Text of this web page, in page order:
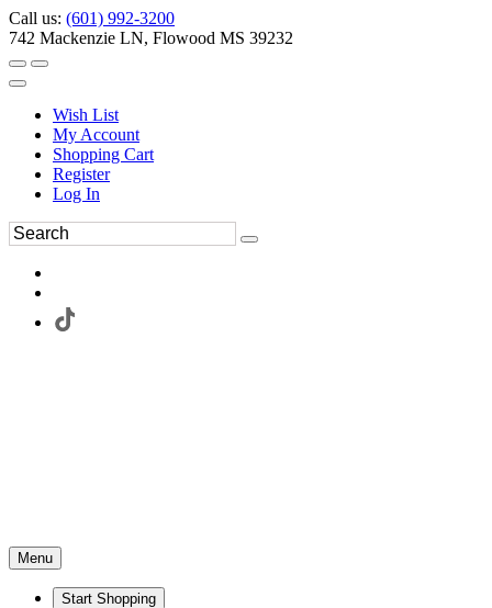
Call us: (601) 992-3200
742 Mackenzie LN, Flowood MS 39232
Wish List
My Account
Shopping Cart
Register
Log In
Menu
Start Shopping